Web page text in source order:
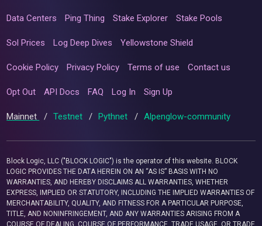
Data Centers Ping Thing Stake Explorer Stake Pools
Sol Prices Log Deep Dives Yellowstone Shield
Cookie Policy Privacy Policy Terms of use Contact us
Opt Out API Docs FAQ Log In Sign Up
Mainnet / Testnet / Pythnet / Alpenglow-community
Block Logic, LLC ("BLOCK LOGIC") is the operator of this website. BLOCK
LOGIC PROVIDES THE DATA HEREIN ON AN “AS IS” BASIS WITH NO
WARRANTIES, AND HEREBY DISCLAIMS ALL WARRANTIES, WHETHER
EXPRESS, IMPLIED OR STATUTORY, INCLUDING THE IMPLIED WARRANTIES OF
MERCHANTABILITY, QUALITY, AND FITNESS FOR A PARTICULAR PURPOSE,
TITLE, AND NONINFRINGEMENT, AND ANY WARRANTIES ARISING FROM A
COURSE OF DEALING, COURSE OF PERFORMANCE, TRADE USAGE, OR TRADE